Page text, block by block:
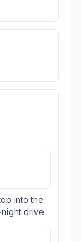
into the
drive.